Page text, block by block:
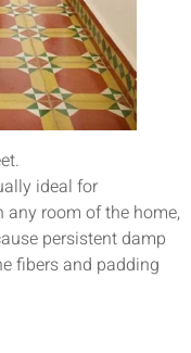
ideal for
any room of the home,
persistent damp
fibers and padding